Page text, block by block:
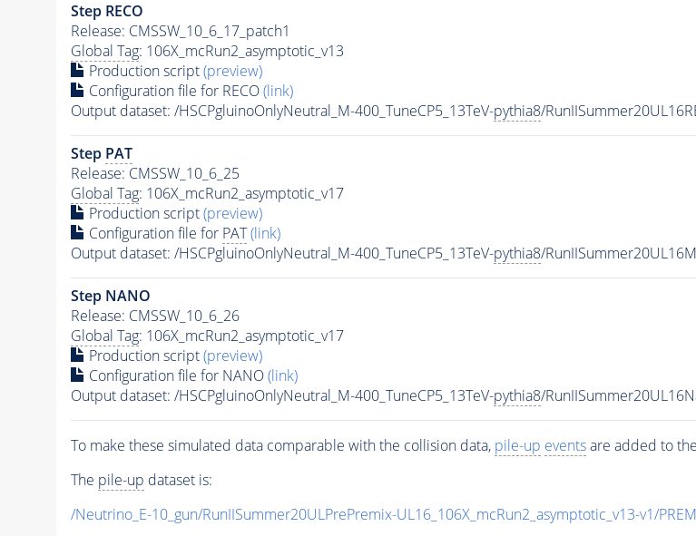
Step RECO
Release: CMSSW_10_6_17_patch1
Global Tag: 106X_mcRun2_asymptotic_v13
Production script(preview)
Configuration file for RECO(link)
Output dataset: /HSCPgluinoOnlyNeutral_M-400_TuneCP5_13TeV-pythia8/
Step PAT
Release: CMSSW_10_6_25
Global Tag: 106X_mcRun2_asymptotic_v17
Production script(preview)
Configuration file for PAT (link)
Output dataset: /HSCPgluinoOnlyNeutral_M-400_TuneCP5_13TeV-pythia8/
Step NANO
Release: CMSSW_10_6_26
Global Tag: 106X_mcRun2_asymptotic_v17
Production script(preview)
Configuration file for NANO(link)
Output dataset: /HSCPgluinoOnlyNeutral_M-400_TuneCP5_13TeV-pythia8/
To make these simulated data comparable with the collision data, pile-up eventsare added to
The pile-up dataset is:
/Neutrino_E-10_gun/RunIISummer20ULPrePremix-UL16_106X_mcRun2_asymptotic_v13-v1/